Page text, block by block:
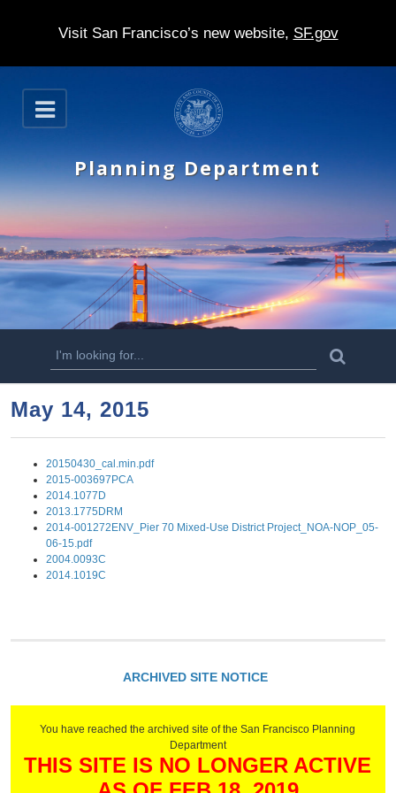
Visit San Francisco’s new website, SF.gov
S
k
p
t
m
n
o
n
t
O
p
n
Planning Department
S
e
r
h
f
o
r
m
a
May 14, 2015
20150430_cal.min.pdf
2015-003697PCA
2014.1077D
2013.1775DRM
2014-001272ENV_Pier 70 Mixed-Use District Project_NOA-NOP_05-
06-15.pdf
2004.0093C
2014.1019C
ARCHIVED SITE NOTICE
You have reached the archived site of the San Francisco Planning
Department
THIS SITE IS NO LONGER ACTIVE